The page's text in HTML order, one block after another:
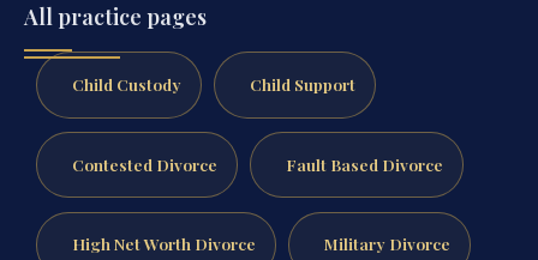
All practice pages
Child Custody Child Support
Contested Divorce Fault Based Divorce
High Net Worth Divorce Military Divorce